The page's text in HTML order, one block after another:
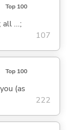
Top 100
all ...;
107
Top 100
(as
222